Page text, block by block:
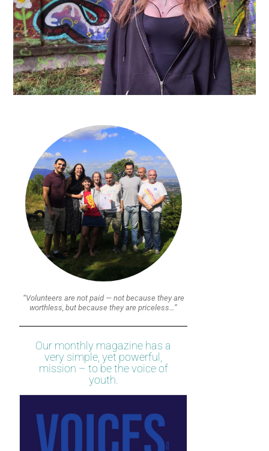
“Volunteers are not paid — not because they are
worthless, but because they are priceless…”
Our monthly magazine has a
very simple, yet powerful,
mission – to be the voice of
youth.